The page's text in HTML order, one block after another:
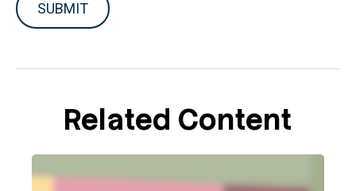
Related Content